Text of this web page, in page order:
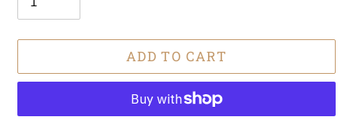
ADD TO CART